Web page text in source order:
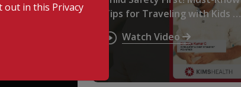
Tips for Traveling with Kids in
a Car | Dr. Shiju Kumar C |
KIMSHEALTH
Watch Video
out in this Privacy